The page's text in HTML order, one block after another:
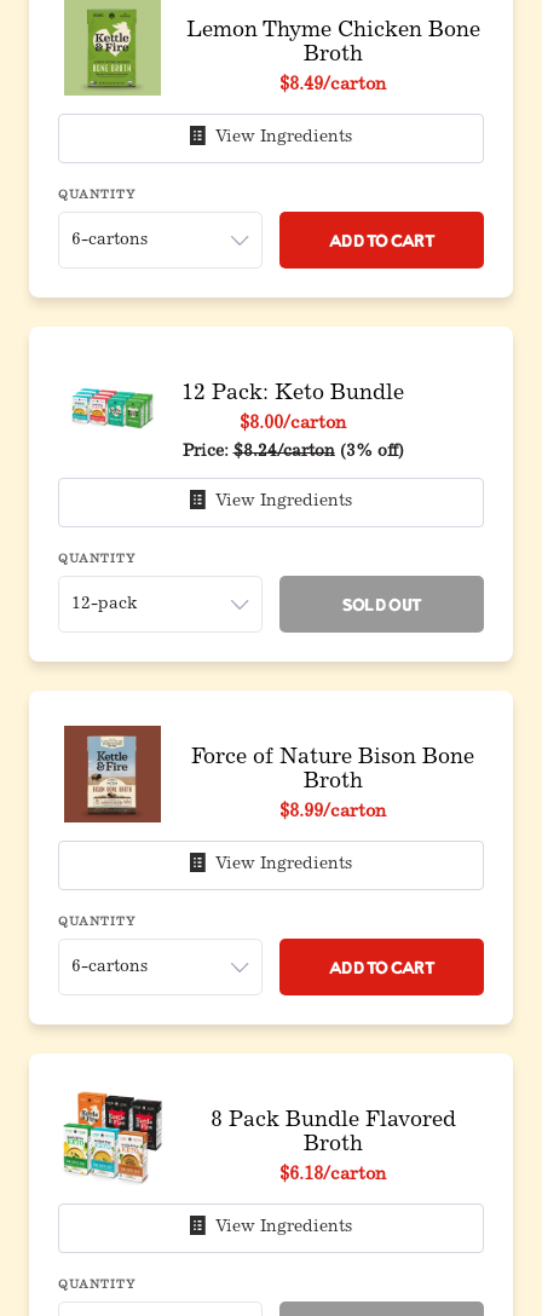
Lemon Thyme Chicken Bone
Broth
$8.49/carton
View Ingredients
QUANTITY
Add to Cart
12 Pack: Keto Bundle
$8.00/carton
Price:Original price before discount
$8.24/carton (3% off)
View Ingredients
QUANTITY
Sold Out
Force of Nature Bison Bone
Broth
$8.99/carton
View Ingredients
QUANTITY
Add to Cart
8 Pack Bundle Flavored
Broth
Original price before discount
$6.18/carton
View Ingredients
QUANTITY